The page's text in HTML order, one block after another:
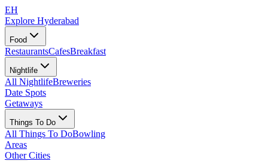
EH
Explore Hyderabad
Food
RestaurantsCafesBreakfast
Nightlife
All NightlifeBreweries
Date Spots
Getaways
Things To Do
All Things To DoBowling
Areas
Other Cities